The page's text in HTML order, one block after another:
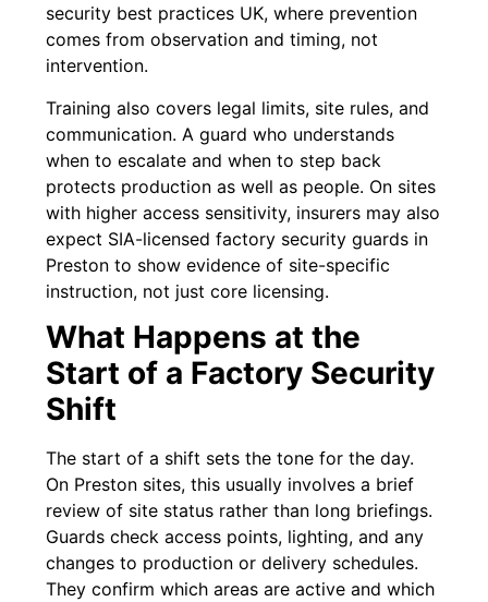
security best practices UK, where prevention
comes from observation and timing, not
intervention.
Training also covers legal limits, site rules, and
communication. A guard who understands
when to escalate and when to step back
protects production as well as people. On sites
with higher access sensitivity, insurers may also
expect SIA-licensed factory security guards in
Preston to show evidence of site-specific
instruction, not just core licensing.
What Happens at the
Start of a Factory Security
Shift
The start of a shift sets the tone for the day.
On Preston sites, this usually involves a brief
review of site status rather than long briefings.
Guards check access points, lighting, and any
changes to production or delivery schedules.
They confirm which areas are active and which